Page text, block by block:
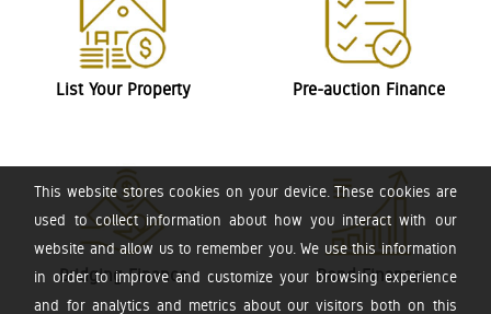
This website stores cookies on your device. These cookies are
used to collect information about how you interact with our
website and allow us to remember you. We use this information
in order to improve and customize your browsing experience
and for analytics and metrics about our visitors both on this
List Your Property Pre-auction Finance
Bridging Finance Bond Finance